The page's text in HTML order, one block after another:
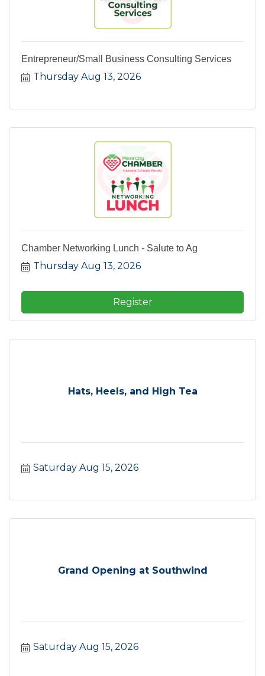
Entrepreneur/Small Business Consulting Services
Thursday Aug 13, 2026
Chamber Networking Lunch - Salute to Ag
Thursday Aug 13, 2026
Register
Hats, Heels, and High Tea
Saturday Aug 15, 2026
Grand Opening at Southwind
Saturday Aug 15, 2026